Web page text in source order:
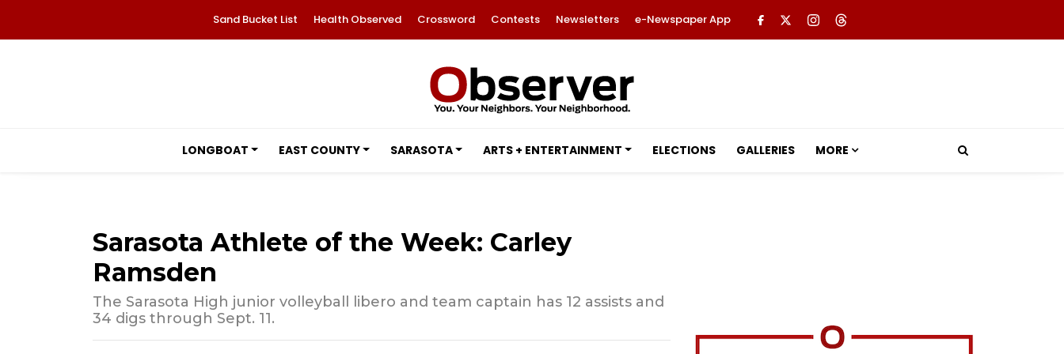
Sand Bucket List Health Observed Crossword Contests Newsletters e-Newspaper App
LONGBOAT EAST COUNTY SARASOTA ARTS + ENTERTAINMENT ELECTIONS GALLERIES MORE
Sarasota Athlete of the Week: Carley
Ramsden
The Sarasota High junior volleyball libero and team captain has 12 assists and
34 digs through Sept. 11.